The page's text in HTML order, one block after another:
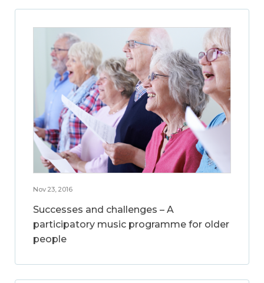
Nov 23, 2016
Successes and challenges – A
participatory music programme for older
people